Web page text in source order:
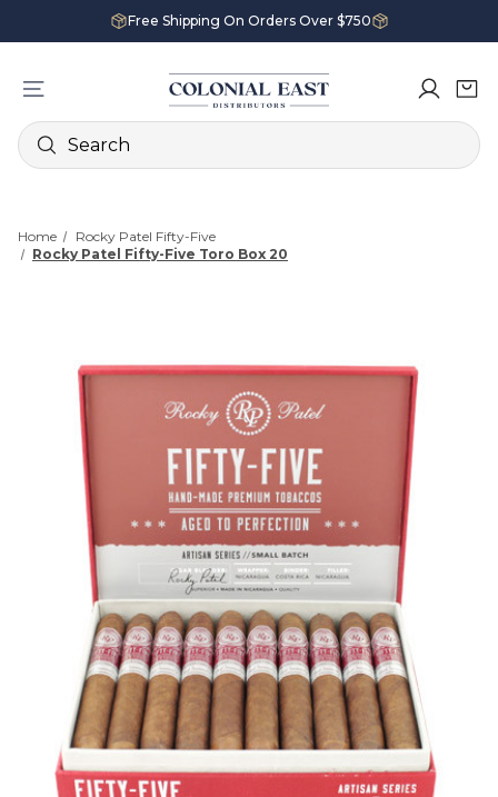
Free Shipping On Orders Over $750
Search
Home
Rocky Patel Fifty-Five
Rocky Patel Fifty-Five Toro Box 20